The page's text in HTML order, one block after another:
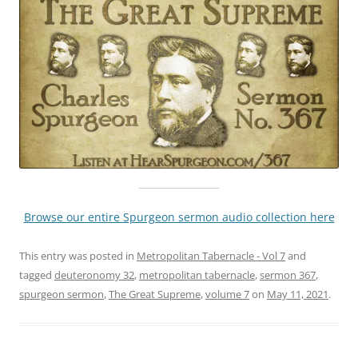
Browse our entire Spurgeon sermon audio collection here
This entry was posted in Metropolitan Tabernacle - Vol 7and
tagged deuteronomy 32, metropolitan tabernacle,sermon 367,
spurgeon sermon,The Great Supreme,volume 7on May 11, 2021.